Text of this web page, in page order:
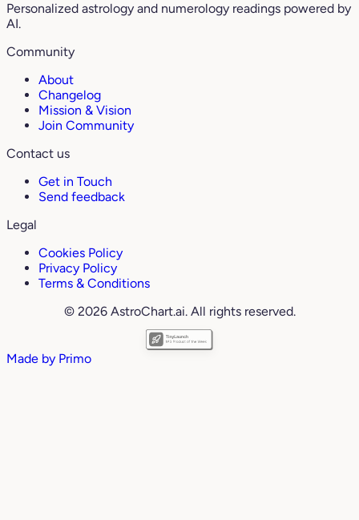
Personalized astrology and numerology readings powered by
AI.
Community
About
Changelog
Mission & Vision
Join Community
Contact us
Get in Touch
Send feedback
Legal
Cookies Policy
Privacy Policy
Terms & Conditions
© 2026 AstroChart.ai. All rights reserved.
Made by Primo